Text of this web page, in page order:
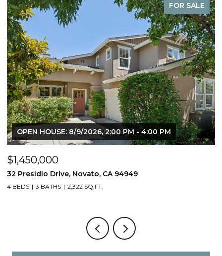
FOR SALE
OPEN HOUSE: 8/9/2026, 2:00 PM - 4:00 PM
$1,450,000
32 Presidio Drive, Novato, CA 94949
4 BEDS 3 BATHS 2,322 SQ.FT.